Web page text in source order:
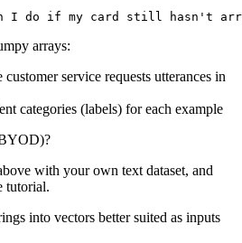
arrays:
customer service requests utterances in
categories (labels) for each example
with your own text dataset, and
tutorial.
into vectors better suited as inputs